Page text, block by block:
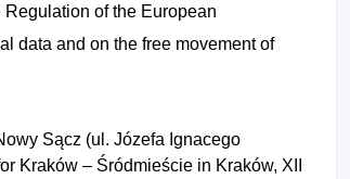
of the European
data and on the free movement of
Sącz (ul. Józefa Ignacego
Kraków – Śródmieście in Kraków, XII